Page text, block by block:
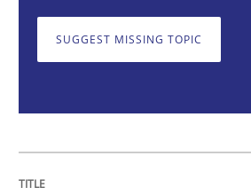
SUGGEST MISSING TOPIC